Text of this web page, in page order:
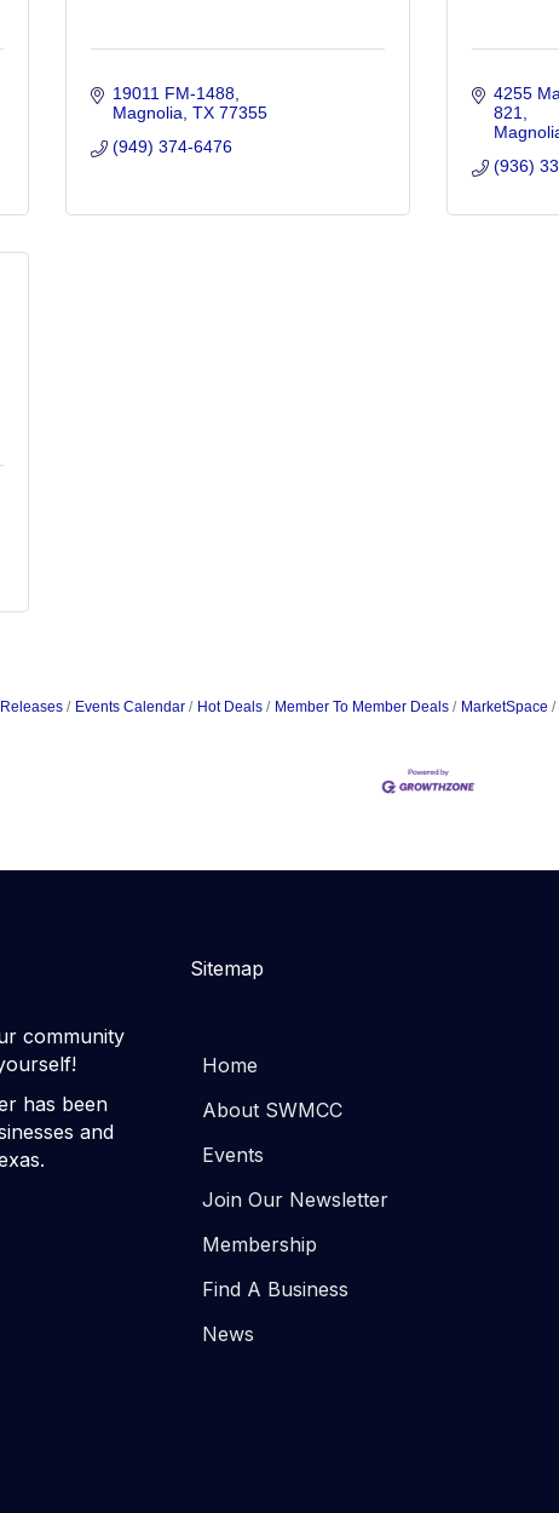
19011 FM-1488
Magnolia TX 77355
(949) 374-6476
4255
821
(936)
Events Calendar Hot Deals Member To Member Deals MarketSpace
community
has been
and
Sitemap
Home
About SWMCC
Events
Join Our Newsletter
Membership
Find A Business
News